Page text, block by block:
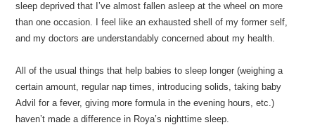
sleep deprived that I’ve almost fallen asleep at the wheel on more
than one occasion. I feel like an exhausted shell of my former self,
and my doctors are understandably concerned about my health.
All of the usual things that help babies to sleep longer (weighing a
certain amount, regular nap times, introducing solids, taking baby
Advil for a fever, giving more formula in the evening hours, etc.)
haven’t made a difference in Roya’s nighttime sleep.